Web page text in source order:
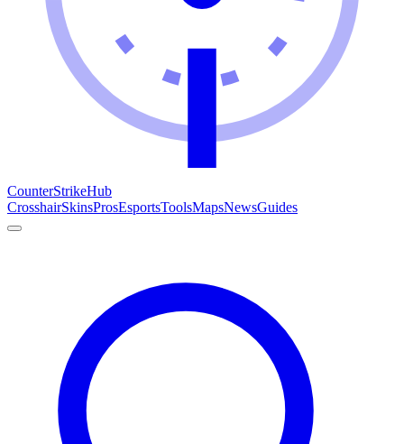
CounterStrikeHub
CrosshairSkinsProsEsportsToolsMapsNewsGuides